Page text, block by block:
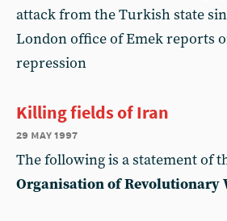
attack from the Turkish state
London office of Emek reports
repression
Killing fields of Iran
29 may 1997
The following is a statement of
Organisation of Revolutionary